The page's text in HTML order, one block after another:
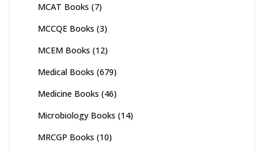
MCAT Books (7)
MCCQE Books (3)
MCEM Books (12)
Medical Books (679)
Medicine Books (46)
Microbiology Books (14)
MRCGP Books (10)